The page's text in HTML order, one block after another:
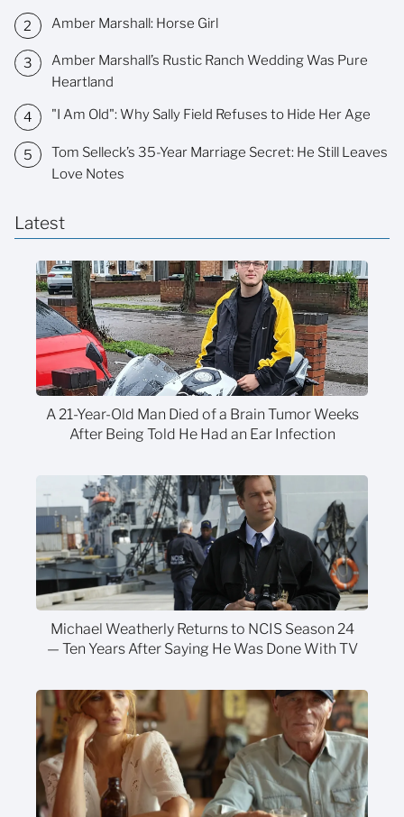
Amber Marshall: Horse Girl
Amber Marshall’s Rustic Ranch Wedding Was Pure
Heartland
"I Am Old": Why Sally Field Refuses to Hide Her Age
Tom Selleck’s 35-Year Marriage Secret: He Still Leaves
Love Notes
Latest
A 21-Year-Old Man Died of a Brain Tumor Weeks
After Being Told He Had an Ear Infection
Michael Weatherly Returns to NCIS Season 24
— Ten Years After Saying He Was Done With TV